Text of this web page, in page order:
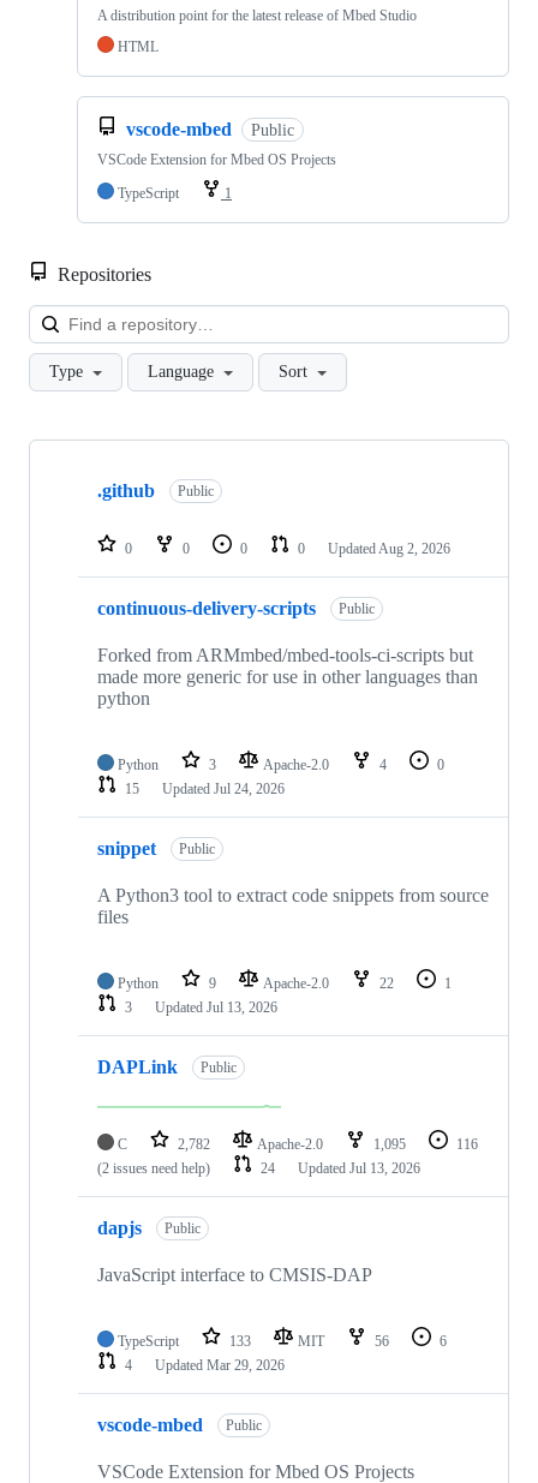
A distribution point for the latest release of Mbed Studio
HTML
vscode-mbed Public
VSCode Extension for Mbed OS Projects
TypeScript
1
Repositories
Type Language Sort
Showing
repositories
.github Public
0 0 0 0 Updated Aug 2, 2026
continuous-delivery-scripts Public
Forked from ARMmbed/mbed-tools-ci-scripts but
made more generic for use in other languages than
python
Python 3 Apache-2.0 4
0
15
Updated Jul 24, 2026
snippet Public
A Python3 tool to extract code snippets from source
files
Python 9 Apache-2.0 22
1
3
Updated Jul 13, 2026
DAPLink Public
C 2,782 Apache-2.0 1,095
116
(2 issues need help)
24 Updated Jul 13, 2026
dapjs Public
JavaScript interface to CMSIS-DAP
TypeScript 133 MIT 56
6
4
Updated Mar 29, 2026
vscode-mbed Public
VSCode Extension for Mbed OS Projects